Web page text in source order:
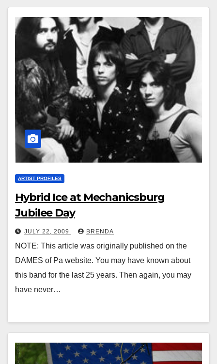
ARTIST PROFILES
Hybrid Ice at Mechanicsburg
Jubilee Day
JULY 22, 2009 BRENDA
NOTE: This article was originally published on the
DAMES of Pa website. You may have known about
this band for the last 25 years. Then again, you may
have never…